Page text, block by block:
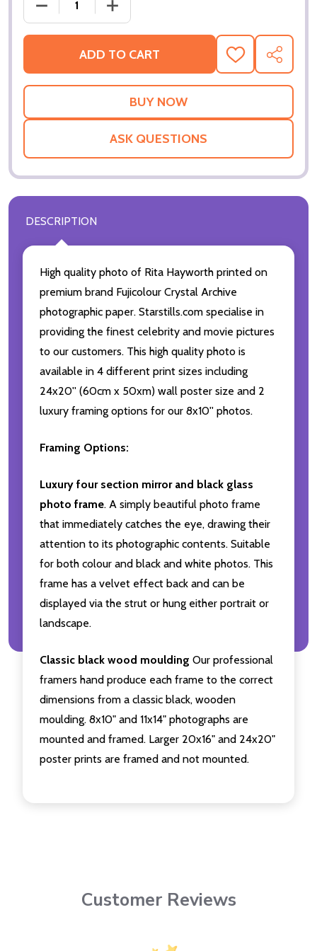
DECREASE QUANTITY OF (SS2244853) RITA
INCREASE QUANTITY OF (SS2244853)
ADD TO CART
ADD
TO
WISH
SHARE
ASK QUESTIONS
DESCRIPTION
High quality photo of Rita Hayworth printed on
premium brand Fujicolour Crystal Archive
photographic paper. Starstills.com specialise in
providing the finest celebrity and movie pictures
to our customers. This high quality photo is
available in 4 different print sizes including
24x20'' (60cm x 50xm) wall poster size and 2
luxury framing options for our 8x10'' photos.
Framing Options:
Luxury four section mirror and black glass
photo frame. A simply beautiful photo frame
that immediately catches the eye, drawing their
attention to its photographic contents. Suitable
for both colour and black and white photos. This
frame has a velvet effect back and can be
displayed via the strut or hung either portrait or
landscape.
Classic black wood moulding Our professional
framers hand produce each frame to the correct
dimensions from a classic black, wooden
moulding. 8x10" and 11x14" photographs are
mounted and framed. Larger 20x16" and 24x20"
poster prints are framed and not mounted.
Customer Reviews